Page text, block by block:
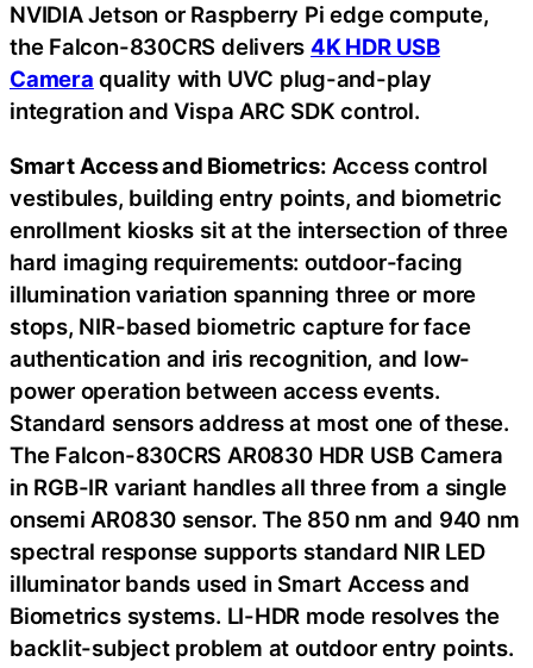
NVIDIA Jetson or Raspberry Pi edge compute,
the Falcon-830CRS delivers4K HDR USB
Camera quality with UVC plug-and-play
integration and Vispa ARC SDK control.
Smart Access and Biometrics: Access control
vestibules, building entry points, and biometric
enrollment kiosks sit at the intersection of three
hard imaging requirements: outdoor-facing
illumination variation spanning three or more
stops, NIR-based biometric capture for face
authentication and iris recognition, and low-
power operation between access events.
Standard sensors address at most one of these.
The Falcon-830CRS AR0830 HDR USB Camera
in RGB-IR variant handles all three from a single
onsemi AR0830 sensor. The 850 nm and 940 nm
spectral response supports standard NIR LED
illuminator bands used in Smart Access and
Biometrics systems. LI-HDR mode resolves the
backlit-subject problem at outdoor entry points.